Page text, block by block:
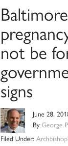
not be
signs
June 28,
By George
Filed Under: